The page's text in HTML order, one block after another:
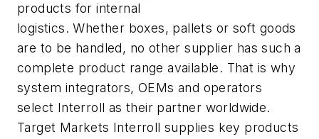
products for internal
logistics. Whether boxes, pallets or soft goods
are to be handled, no other supplier has such a
complete product range available. That is why
system integrators, OEMs and operators
select Interroll as their partner worldwide.
Target Markets Interroll supplies key products